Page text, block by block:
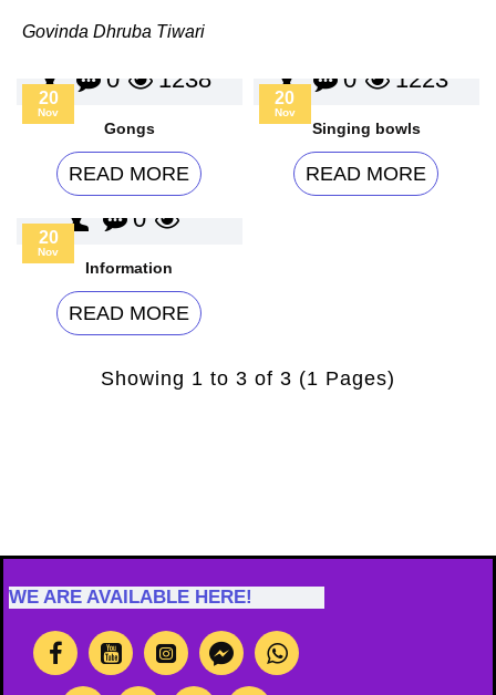
Govinda Dhruba Tiwari
20
Nov
0 1238
Gongs
READ MORE
20
Nov
0 1223
Singing bowls
READ MORE
20
Nov
0
Information
READ MORE
Showing 1 to 3 of 3 (1 Pages)
WE ARE AVAILABLE HERE!